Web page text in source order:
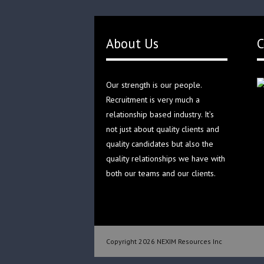
About Us
Our strength is our people.
Recruitment is very much a
relationship based industry. It’s
not just about quality clients and
quality candidates but also the
quality relationships we have with
both our teams and our clients.
Copyright 2026 NEXIM Resources Inc